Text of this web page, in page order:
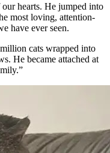
hearts. He jumped into
most loving, attention-
have ever seen.
cats wrapped into
He became attached at